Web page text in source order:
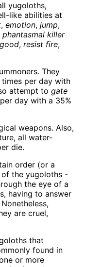
yugoloths,
like abilities at
,emotion,jump,
phantasmal killer
,resist fire,
They
per day with
attempt togate
day with a 35%
weapons. Also,
all water-
die.
order (or a
of the yugoloths -
the eye of a
having to answer
are cruel,
that
found in
or more